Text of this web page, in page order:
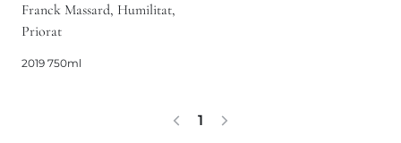
Franck Massard, Humilitat,
Priorat
2019 750ml
1